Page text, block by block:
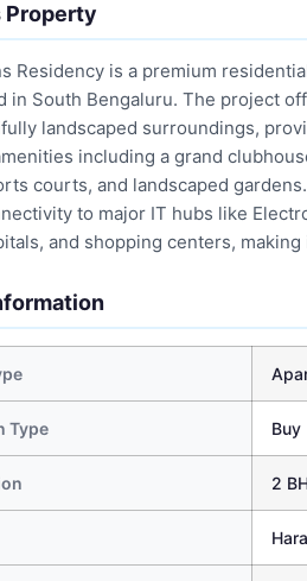
Property
Residency is a premium
in South Bengaluru. The project
landscaped surroundings,
including a grand
courts, and landscaped
to major IT hubs like
and shopping centers,
Type Buy
2